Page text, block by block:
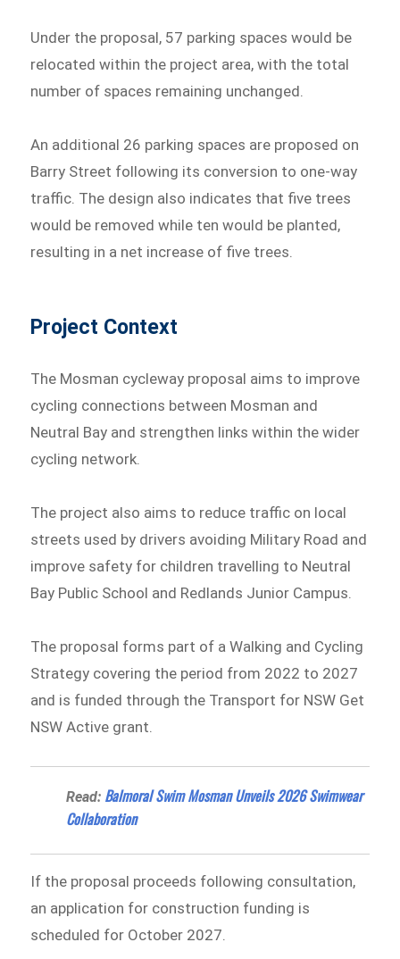
Under the proposal, 57 parking spaces would be
relocated within the project area, with the total
number of spaces remaining unchanged.
An additional 26 parking spaces are proposed on
Barry Street following its conversion to one-way
traffic. The design also indicates that five trees
would be removed while ten would be planted,
resulting in a net increase of five trees.
Project Context
The Mosman cycleway proposal aims to improve
cycling connections between Mosman and
Neutral Bay and strengthen links within the wider
cycling network.
The project also aims to reduce traffic on local
streets used by drivers avoiding Military Road and
improve safety for children travelling to Neutral
Bay Public School and Redlands Junior Campus.
The proposal forms part of a Walking and Cycling
Strategy covering the period from 2022 to 2027
and is funded through the Transport for NSW Get
NSW Active grant.
Read: Balmoral Swim Mosman Unveils 2026 Swimwear
Collaboration
If the proposal proceeds following consultation,
an application for construction funding is
scheduled for October 2027.